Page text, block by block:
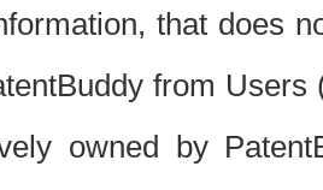
that does
from
owned by